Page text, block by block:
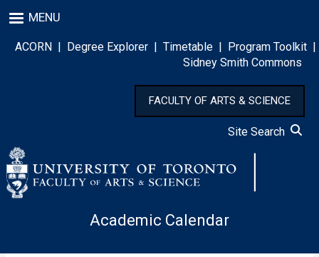
to
main
content
MENU
ACORN | Degree Explorer | Timetable | Program Toolkit |
Sidney Smith Commons
FACULTY OF ARTS & SCIENCE
Site Search
Academic Calendar